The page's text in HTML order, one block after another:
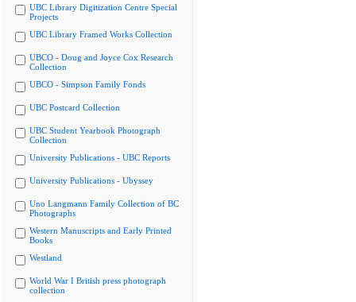
UBC Library Digitization Centre Special
Projects
UBC Library Framed Works Collection
UBCO - Doug and Joyce Cox Research
Collection
UBCO - Simpson Family Fonds
UBC Postcard Collection
UBC Student Yearbook Photograph
Collection
University Publications - UBC Reports
University Publications - Ubyssey
Uno Langmann Family Collection of BC
Photographs
Western Manuscripts and Early Printed
Books
Westland
World War I British press photograph
collection